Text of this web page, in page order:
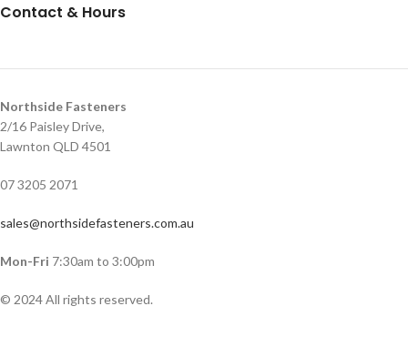
Contact & Hours
Northside Fasteners
2/16 Paisley Drive,
Lawnton QLD 4501
07 3205 2071
sales@northsidefasteners.com.au
Mon-Fri 7:30am to 3:00pm
© 2024 All rights reserved.